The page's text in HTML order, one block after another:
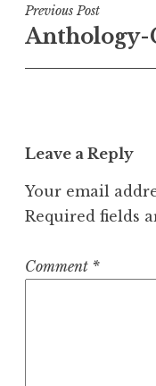
Post
navigation
Previous Post
Leave a Reply
Your email
Required fields
Comment *